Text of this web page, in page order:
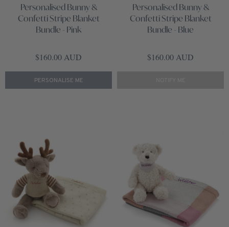
Personalised Bunny &
Confetti Stripe Blanket
Bundle - Pink
Regular price
$160.00 AUD
PERSONALISE ME
Personalised Bunny &
Confetti Stripe Blanket
Bundle - Blue
Regular price
$160.00 AUD